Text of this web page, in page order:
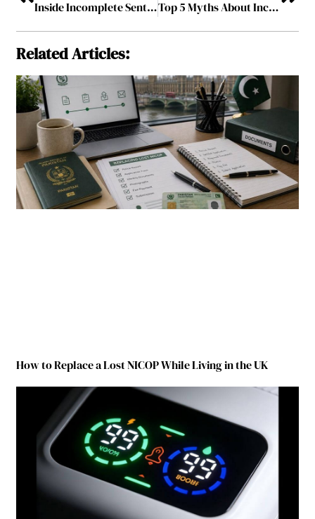
Inside Incomplete Sentences: The Quiet Work of Telling Whole Stories Top 5 Myths About Income Protection Insurance, Busted by Experts!
Related Articles:
How to Replace a Lost NICOP While Living in the UK